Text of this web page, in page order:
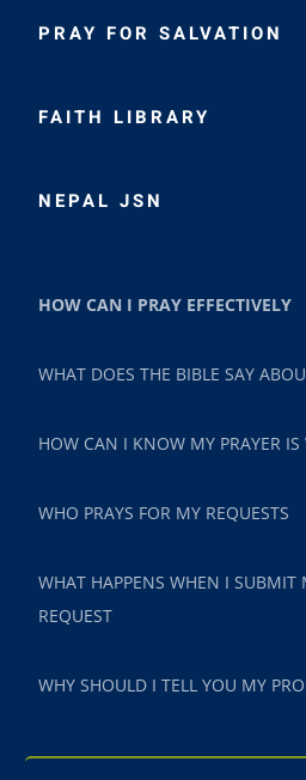
PRAY FOR SALVATION
FAITH LIBRARY
NEPAL JSN
HOW CAN I PRAY EFFECTIVELY
WHAT DOES THE BIBLE SAY
HOW CAN I KNOW MY PRAYER
WHO PRAYS FOR MY REQUESTS
WHAT HAPPENS WHEN I SUBMIT
REQUEST
WHY SHOULD I TELL YOU MY